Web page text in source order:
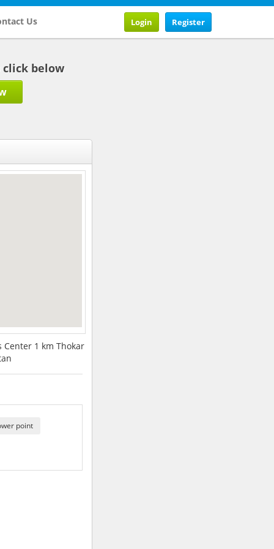
Us Register
Login
click below
Center 1 km Thokar
point